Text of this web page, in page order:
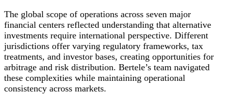
The global scope of operations across seven major
financial centers reflected understanding that alternative
investments require international perspective. Different
jurisdictions offer varying regulatory frameworks, tax
treatments, and investor bases, creating opportunities for
arbitrage and risk distribution. Bertele’s team navigated
these complexities while maintaining operational
consistency across markets.